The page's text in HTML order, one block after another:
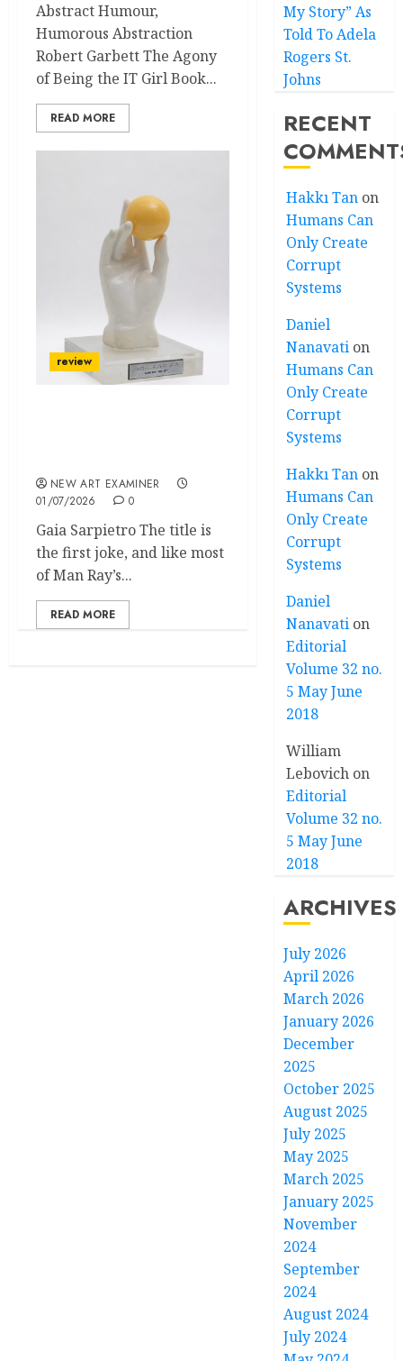
Abstract Humour,
Humorous Abstraction
Robert Garbett The Agony
of Being the IT Girl Book...
READ MORE
review
NEW ART EXAMINER
01/07/2026
0
Gaia Sarpietro The title is
the first joke, and like most
of Man Ray’s...
READ MORE
My Story” As
Told To Adela
Rogers St.
Johns
RECENT
Hakkı Tan on
Humans Can
Only Create
Corrupt
Systems
Daniel
Nanavati on
Humans Can
Only Create
Corrupt
Systems
Hakkı Tan on
Humans Can
Only Create
Corrupt
Systems
Daniel
Nanavati on
Editorial
Volume 32 no.
5 May June
2018
William
Lebovich on
Editorial
Volume 32 no.
5 May June
2018
ARCHIVES
July 2026
April 2026
March 2026
January 2026
December
2025
October 2025
August 2025
July 2025
May 2025
March 2025
January 2025
November
2024
September
2024
August 2024
July 2024